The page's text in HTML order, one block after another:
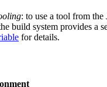
: to use a tool from
build system provides a
for details.